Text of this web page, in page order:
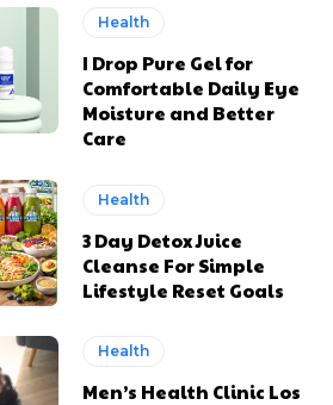
Health
I Drop Pure Gel for
Comfortable Daily Eye
Moisture and Better
Care
Health
3 Day Detox Juice
Cleanse For Simple
Lifestyle Reset Goals
Health
Men’s Health Clinic Los